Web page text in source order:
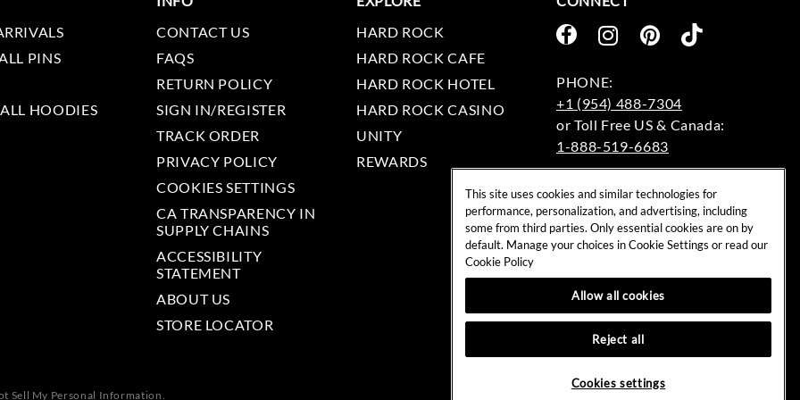
PINS
HOODIES
CONTACT US
FAQS
RETURN POLICY
SIGN IN/REGISTER
TRACK ORDER
PRIVACY POLICY
COOKIES SETTINGS
CA TRANSPARENCY IN
SUPPLY CHAINS
ACCESSIBILITY
STATEMENT
ABOUT US
STORE LOCATOR
HARD ROCK
HARD ROCK CAFE
HARD ROCK HOTEL
HARD ROCK CASINO
UNITY
REWARDS
+1 (954) 488-7304
1-888-519-6683
rockshop@hardrock.com
Sell My Personal Information.
This site uses cookies and similar technologies for
performance, personalization, and advertising, including
some from third parties. Only essential cookies are on by
default. Manage your choices in Cookie Settings or read our
Cookie Policy
Allow all cookies
Reject all
Cookies settings